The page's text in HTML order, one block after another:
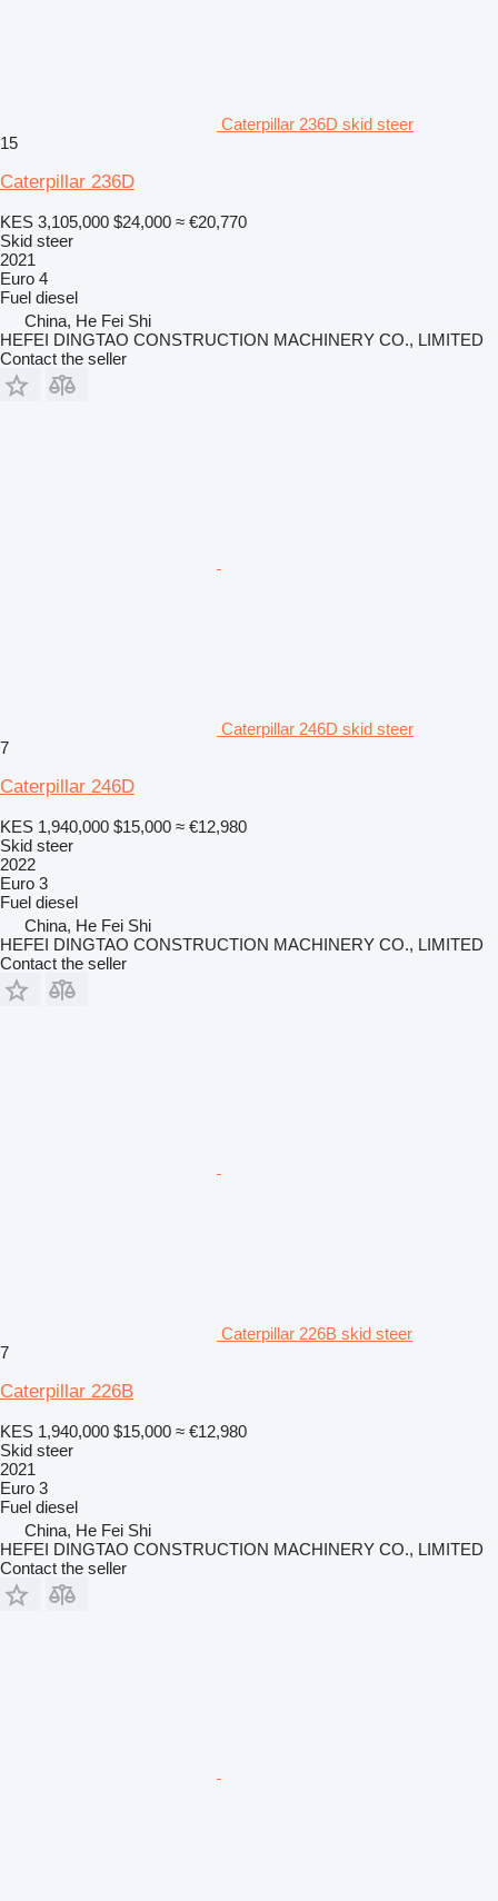
Caterpillar 236D skid steer
15
Caterpillar 236D
KES 3,105,000 $24,000 ≈ €20,770
Skid steer
2021
Euro 4
Fuel diesel
China, He Fei Shi
HEFEI DINGTAO CONSTRUCTION MACHINERY CO., LIMITED
Contact the seller
Caterpillar 246D skid steer
7
Caterpillar 246D
KES 1,940,000 $15,000 ≈ €12,980
Skid steer
2022
Euro 3
Fuel diesel
China, He Fei Shi
HEFEI DINGTAO CONSTRUCTION MACHINERY CO., LIMITED
Contact the seller
Caterpillar 226B skid steer
7
Caterpillar 226B
KES 1,940,000 $15,000 ≈ €12,980
Skid steer
2021
Euro 3
Fuel diesel
China, He Fei Shi
HEFEI DINGTAO CONSTRUCTION MACHINERY CO., LIMITED
Contact the seller